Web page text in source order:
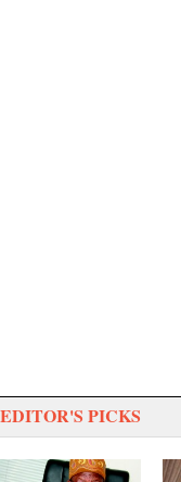
EDITOR'S PICKS